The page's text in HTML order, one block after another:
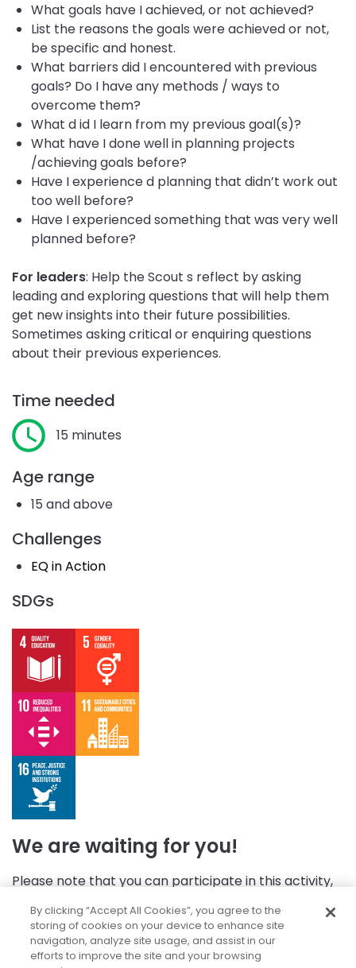
What goals have I achieved, or not achieved?
List the reasons the goals were achieved or not,
be specific and honest.
What barriers did I encountered with previous
goals? Do I have any methods / ways to
overcome them?
What d id I learn from my previous goal(s)?
What have I done well in planning projects
/achieving goals before?
Have I experience d planning that didn’t work out
too well before?
Have I experienced something that was very well
planned before?
For leaders: Help the Scout s reflect by asking
leading and exploring questions that will help them
get new insights into their future possibilities.
Sometimes asking critical or enquiring questions
about their previous experiences.
Time needed
15 minutes
Age range
15 and above
Challenges
EQ in Action
SDGs
We are waiting for you!
Please note that you can participate in this activity,
By clicking “Accept All Cookies”, you agree to the
storing of cookies on your device to enhance site
navigation, analyze site usage, and assist in our
efforts to improve the site and your browsing